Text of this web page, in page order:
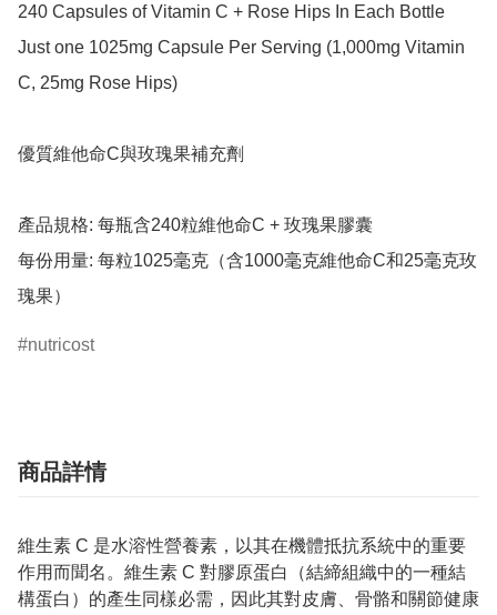
240 Capsules of Vitamin C + Rose Hips In Each Bottle
Just one 1025mg Capsule Per Serving (1,000mg Vitamin
C, 25mg Rose Hips)
優質維他命C與玫瑰果補充劑
產品規格: 每瓶含240粒維他命C + 玫瑰果膠囊
每份用量: 每粒1025毫克（含1000毫克維他命C和25毫克玫
瑰果）
nutricost
商品詳情
維生素 C 是水溶性營養素，以其在機體抵抗系統中的重要
作用而聞名。維生素 C 對膠原蛋白（結締組織中的一種結
構蛋白）的產生同樣必需，因此其對皮膚、骨骼和關節健康